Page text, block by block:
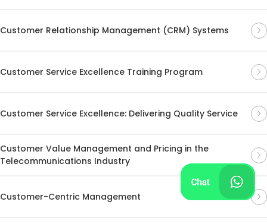
Customer Relationship Management (CRM) Systems
Customer Service Excellence Training Program
Customer Service Excellence: Delivering Quality Service
Customer Value Management and Pricing in the
Telecommunications Industry
Customer-Centric Management